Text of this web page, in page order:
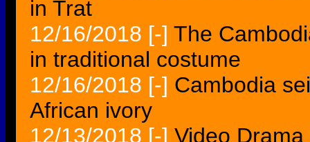
in Trat
12/16/2018 [-] The
in traditional costume
12/16/2018 [-] Cambodia
African ivory
12/13/2018 [-] Video